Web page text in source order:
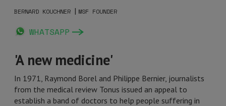
BERNARD KOUCHNER | MSF FOUNDER
WHATSAPP
'A new medicine'
In 1971, Raymond Borel and Philippe Bernier, journalists
from the medical review Tonus issued an appeal to
establish a band of doctors to help people suffering in